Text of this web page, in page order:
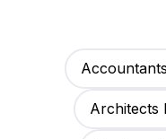
Architects